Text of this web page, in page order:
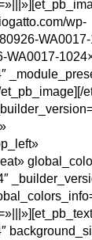
wp-
WA0017-